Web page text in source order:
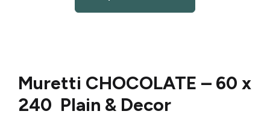
Muretti CHOCOLATE – 60 x
240 Plain & Decor